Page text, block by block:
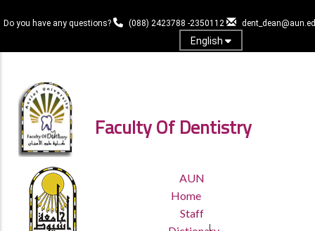
to
content
Do you have any questions? (088) 2423788 -2350112
English
Faculty Of Dentistry
HEADER
MENU
AUN
Home
Staff